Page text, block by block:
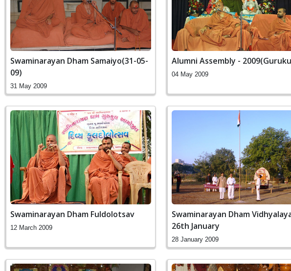
Swaminarayan Dham Samaiyo(31-05-
09)
31 May 2009
Alumni Assembly -
04 May 2009
Swaminarayan Dham Fuldolotsav
12 March 2009
Swaminarayan Dham
26th January
28 January 2009